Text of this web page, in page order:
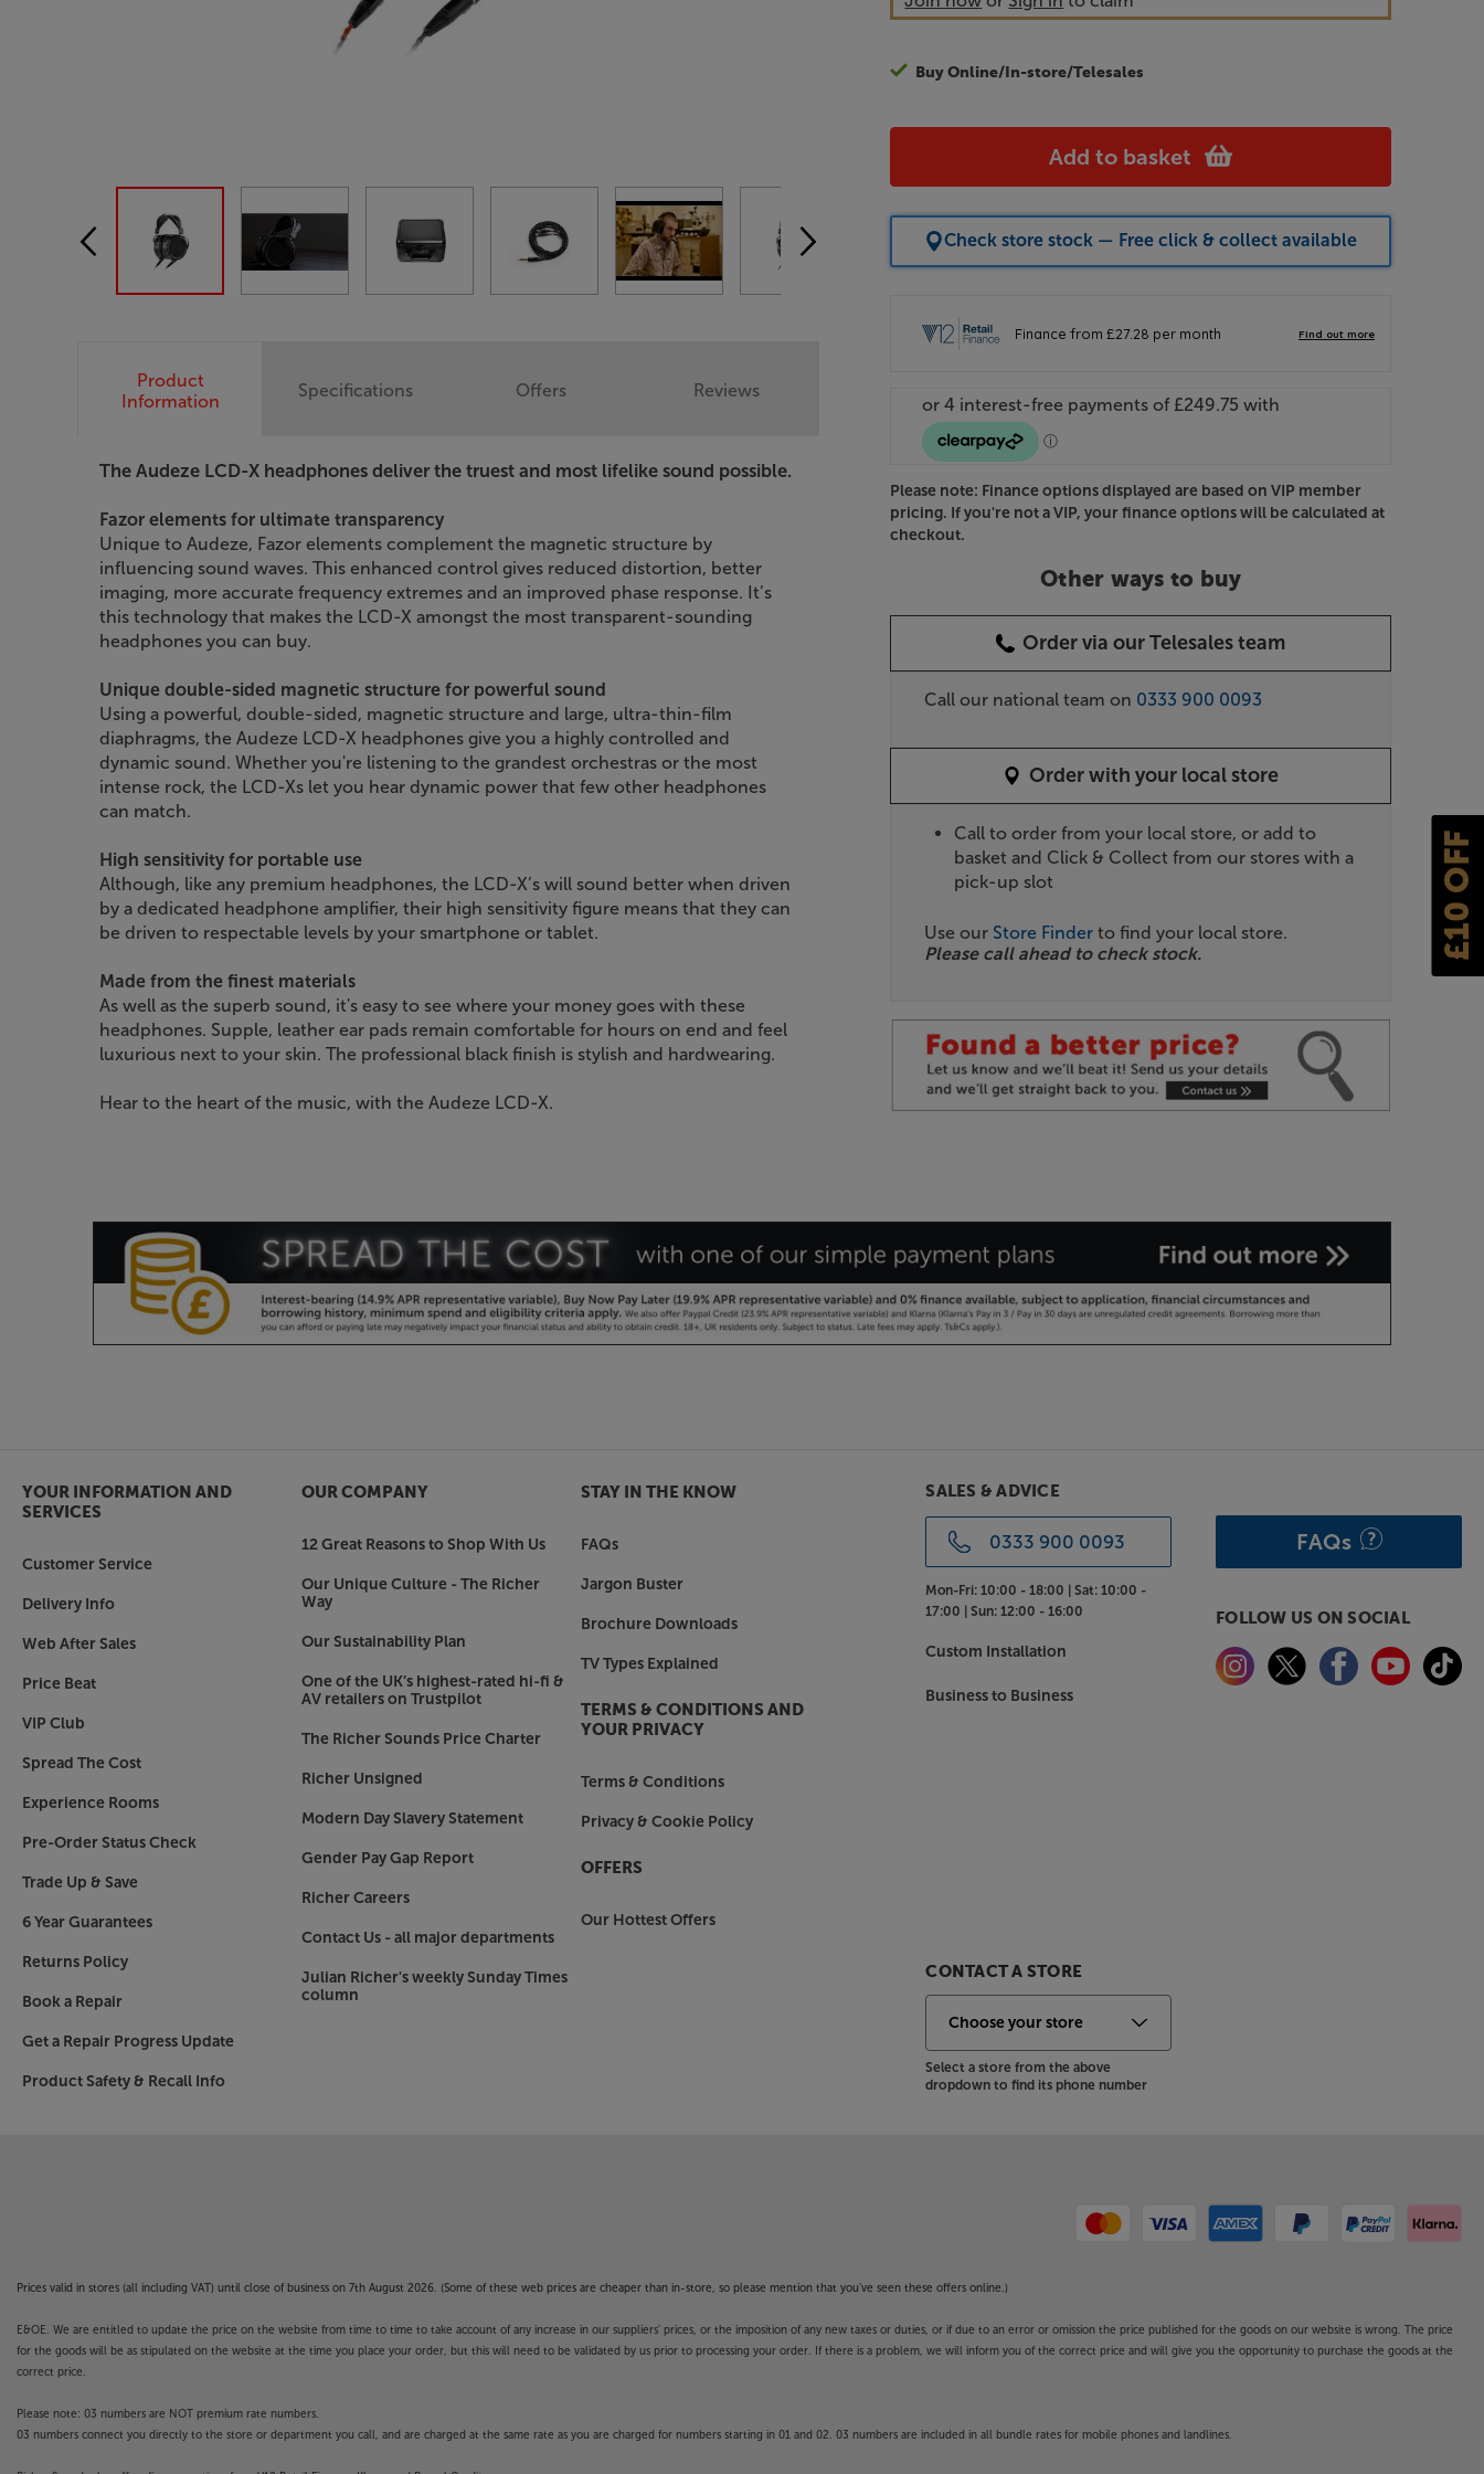
£10 OFF
Buy Online/In-store/Telesales
Add to basket
Check store stock — Free click & collect available
Please note: Finance options displayed are based on VIP member
pricing. If you're not a VIP, your finance options will be calculated at
checkout.
Other ways to buy
Order via our Telesales team
Call our national team on 0333 900 0093
Order with your local store
Call to order from your local store, or add to
basket and Click & Collect from our stores with a
pick-up slot
Use our Store Finder to find your local store.
Please call ahead to check stock.
Product
Information
The Audeze LCD-X headphones deliver the truest and most lifelike sound possible.
Fazor elements for ultimate transparency
Unique to Audeze, Fazor elements complement the magnetic structure by
influencing sound waves. This enhanced control gives reduced distortion, better
imaging, more accurate frequency extremes and an improved phase response. It’s
this technology that makes the LCD-X amongst the most transparent-sounding
headphones you can buy.
Unique double-sided magnetic structure for powerful sound
Using a powerful, double-sided, magnetic structure and large, ultra-thin-film
diaphragms, the Audeze LCD-X headphones give you a highly controlled and
dynamic sound. Whether you're listening to the grandest orchestras or the most
intense rock, the LCD-Xs let you hear dynamic power that few other headphones
can match.
High sensitivity for portable use
Although, like any premium headphones, the LCD-X’s will sound better when driven
by a dedicated headphone amplifier, their high sensitivity figure means that they can
be driven to respectable levels by your smartphone or tablet.
Made from the finest materials
As well as the superb sound, it's easy to see where your money goes with these
headphones. Supple, leather ear pads remain comfortable for hours on end and feel
luxurious next to your skin. The professional black finish is stylish and hardwearing.
Hear to the heart of the music, with the Audeze LCD-X.
Specifications Offers Reviews
YOUR INFORMATION AND
SERVICES
Customer Service
Delivery Info
Web After Sales
Price Beat
VIP Club
Spread The Cost
Experience Rooms
Pre-Order Status Check
Trade Up & Save
6 Year Guarantees
Returns Policy
Book a Repair
Get a Repair Progress Update
Product Safety & Recall Info
OUR COMPANY
12 Great Reasons to Shop With Us
Our Unique Culture - The Richer
Way
Our Sustainability Plan
One of the UK’s highest-rated hi-fi &
AV retailers on Trustpilot
The Richer Sounds Price Charter
Richer Unsigned
Modern Day Slavery Statement
Gender Pay Gap Report
Richer Careers
Contact Us - all major departments
Julian Richer's weekly Sunday Times
column
STAY IN THE KNOW
FAQs
Jargon Buster
Brochure Downloads
TV Types Explained
TERMS & CONDITIONS AND
YOUR PRIVACY
Terms & Conditions
Privacy & Cookie Policy
OFFERS
Our Hottest Offers
SALES & ADVICE
0333 900 0093
Mon-Fri: 10:00 - 18:00 |Sat: 10:00 -
17:00 |Sun: 12:00 - 16:00
Custom Installation
Business to Business
CONTACT A STORE
Select a store from the above
dropdown to find its phone number
FAQs
FOLLOW US ON SOCIAL
Prices valid in stores (all including VAT) until close of business on 7th August 2026. (Some of these web prices are cheaper than in-store, so please mention that you've seen these offers online.)
E&OE. We are entitled to update the price on the website from time to time to take account of any increase in our suppliers' prices, or the imposition of any new taxes or duties, or if due to an error or omission the price published for the goods on our website is wrong. The price
for the goods will be as stipulated on the website at the time you place your order, but this will need to be validated by us prior to processing your order. If there is a problem, we will inform you of the correct price and will give you the opportunity to purchase the goods at the
correct price.
Please note: 03 numbers are NOT premium rate numbers.
03 numbers connect you directly to the store or department you call, and are charged at the same rate as you are charged for numbers starting in 01 and 02. 03 numbers are included in all bundle rates for mobile phones and landlines.